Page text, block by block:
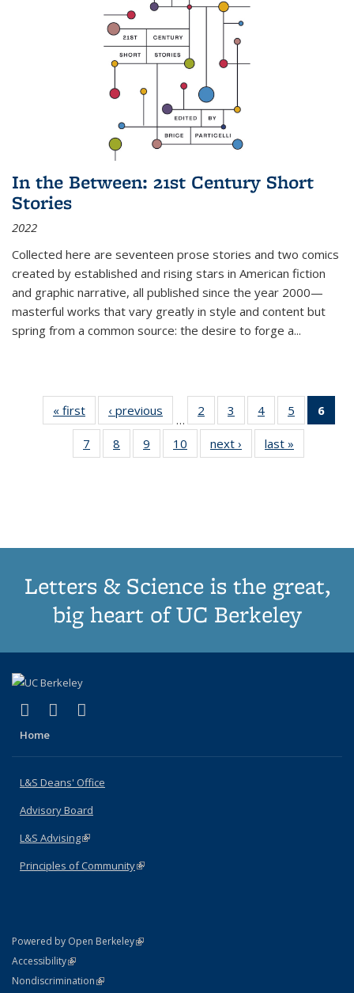
In the Between: 21st Century Short
Stories
2022
Collected here are seventeen prose stories and two comics
created by established and rising stars in American fiction
and graphic narrative, all published since the year 2000—
masterful works that vary greatly in style and content but
spring from a common source: the desire to forge a...
« first
Thumbnail
list:
Publications
‹ previous
Thumbnail
list:
Publications
…
2
of 11
Thumbnail
list:
Publications
3
of 11
Thumbnail
list:
Publications
4
of 11
Thumbnail
list:
Publications
5
of 11
Thumbnail
6
7
of 11
Thumbnail
8
of 11
Thumbnail
9
of 11
Thumbnail
10
of 11
Thumbnail
next ›
Thumbnail
list:
last »
Letters & Science is the great,
big heart of UC Berkeley
X (formerly Twitter)
(link is external)
LinkedIn
(link is external)
Home
L&S Deans' Office
Advisory Board
L&S Advising(link is external)
Principles of Community(link is external)
Powered by Open Berkeley(link is external)
AccessibilityStatement
(link is external)
NondiscriminationPolicy Statement
(link is external)